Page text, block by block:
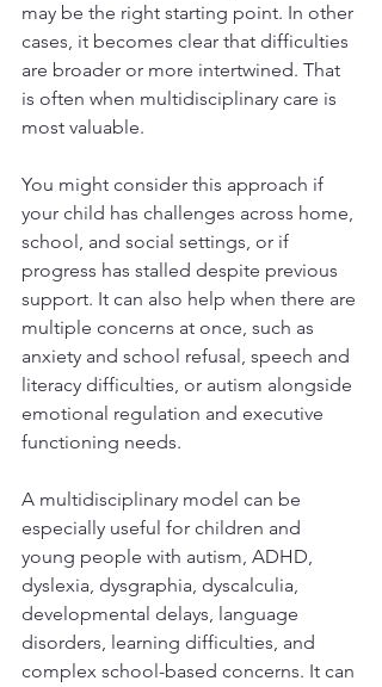
may be the right starting point. In other
cases, it becomes clear that difficulties
are broader or more intertwined. That
is often when multidisciplinary care is
most valuable.
You might consider this approach if
your child has challenges across home,
school, and social settings, or if
progress has stalled despite previous
support. It can also help when there are
multiple concerns at once, such as
anxiety and school refusal, speech and
literacy difficulties, or autism alongside
emotional regulation and executive
functioning needs.
A multidisciplinary model can be
especially useful for children and
young people with autism, ADHD,
dyslexia, dysgraphia, dyscalculia,
developmental delays, language
disorders, learning difficulties, and
complex school-based concerns. It can